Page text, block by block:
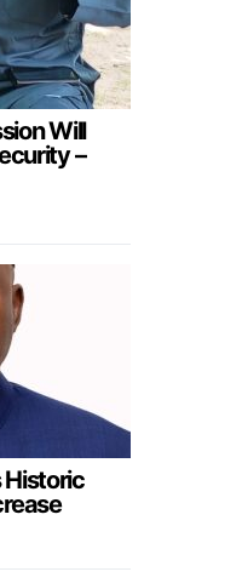
Will
–
Historic